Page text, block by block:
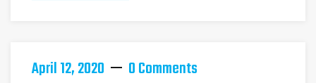
April 12, 2020 0 Comments